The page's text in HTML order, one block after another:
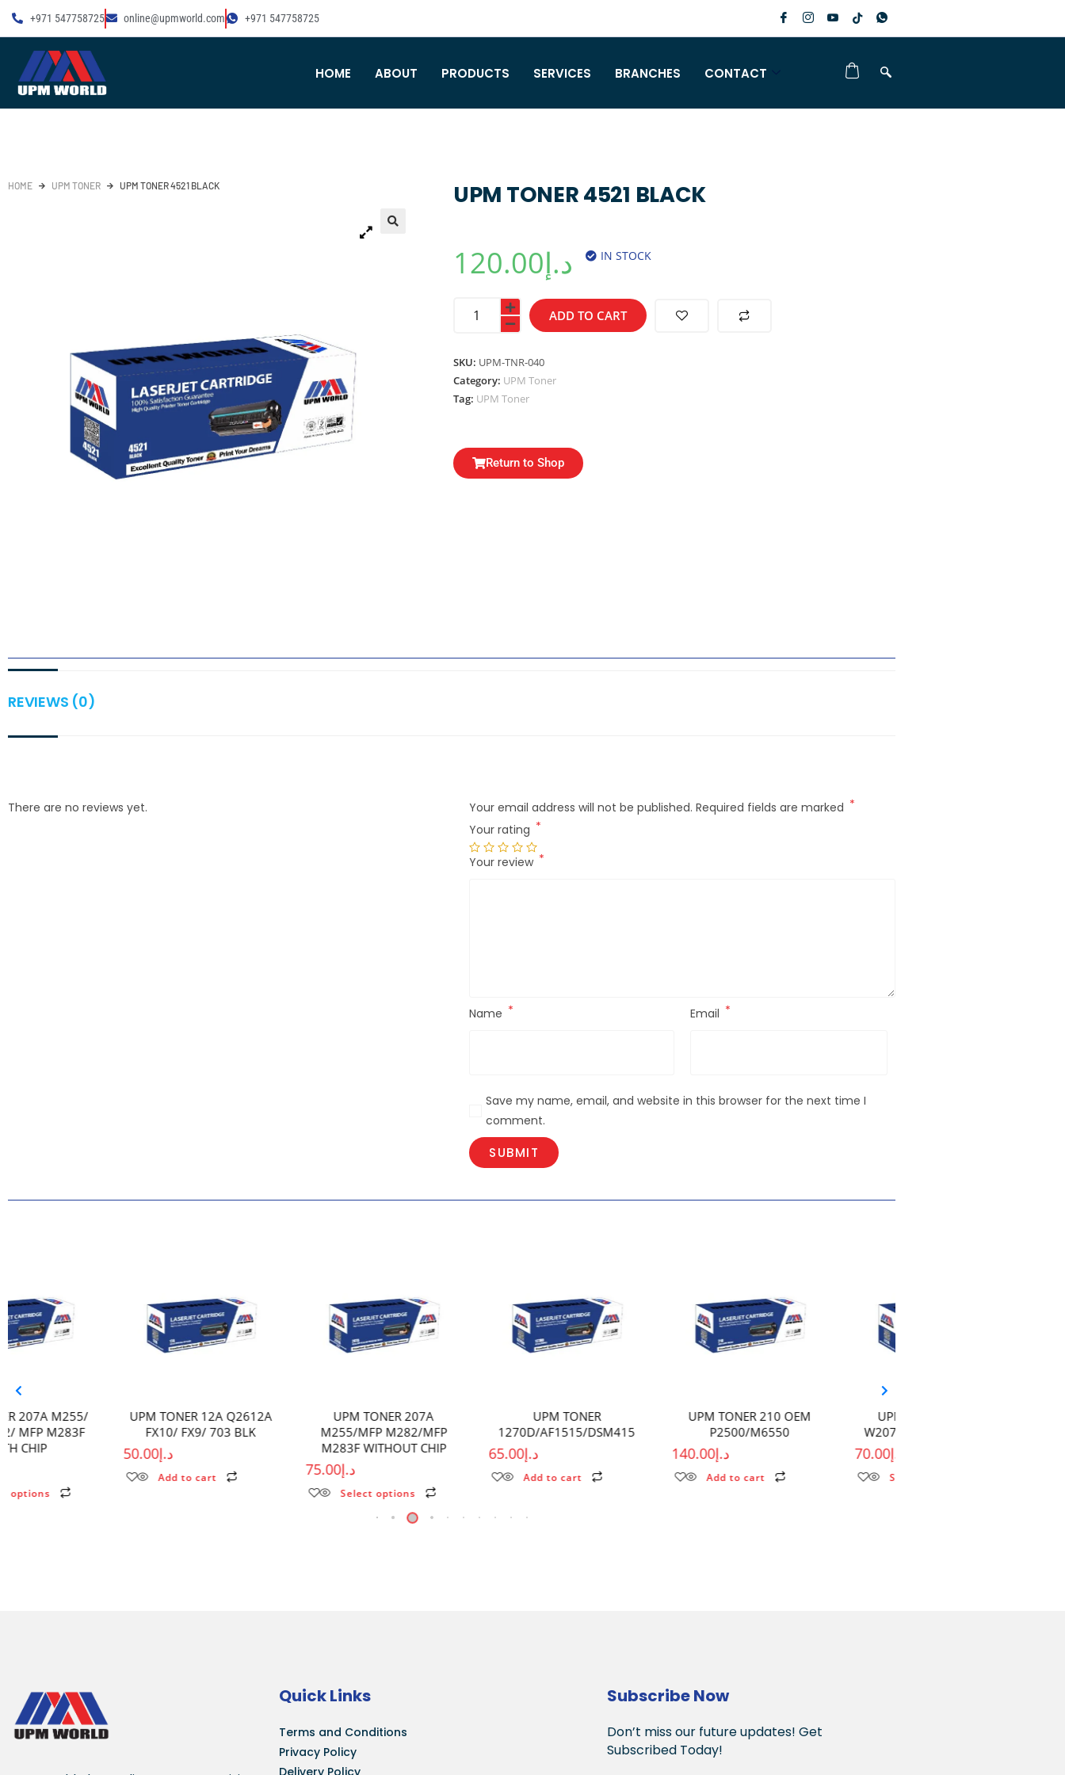
+971 547758725 online@upmworld.com +971 547758725
HOME ABOUT PRODUCTS SERVICES BRANCHES CONTACT
HOME UPM TONER UPM TONER 4521 BLACK UPM TONER 4521 BLACK
د.إ120.00 IN STOCK
ADD TO CART
SKU: UPM-TNR-040
Category: UPM Toner
Tag: UPM Toner
Return to Shop
REVIEWS (0)
There are no reviews yet. Your email address will not be published. Required fields are marked *
Your rating *
Your review *
Name * Email *
Save my name, email, and website in this browser for the next time I
comment.
UPM TONER 12A Q2612A
FX10/ FX9/ 703 BLK
د.إ50.00
UPM TONER 207A
M255/MFP M282/MFP
M283F WITHOUT CHIP
د.إ
UPM TONER
1270D/AF1515/DSM415
د.إ65.00
UPM TONER 210 OEM
P2500/M6550
Add to cart
UPM TONER 117A –
W2070A WITH OUT CHIP
Select options
Quick Links
Terms and Conditions
Privacy Policy
Delivery Policy
Subscribe Now
Don’t miss our future updates! Get
Subscribed Today!